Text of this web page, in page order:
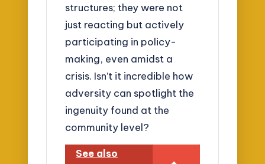
structures; they were not
just reacting but actively
participating in policy-
making, even amidst a
crisis. Isn’t it incredible how
adversity can spotlight the
ingenuity found at the
community level?
See also